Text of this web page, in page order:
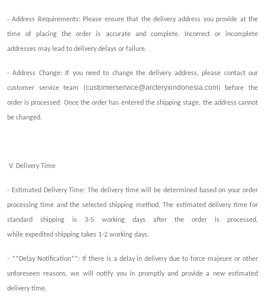
- Address Requirements: Please ensure that the delivery address you provide at the
time of placing the order is accurate and complete. Incorrect or incomplete
addresses may lead to delivery delays or failure.
- Address Change: If you need to change the delivery address, please contact our
customer service team (customerservice@arcteryxindonesia.com) before the
order is processed. Once the order has entered theshipping stage, the address cannot
be changed.
V. Delivery Time
- Estimated Delivery Time: The delivery time will be determined based on your order
processing time and the selectedshipping method. The estimated delivery time for
standard shipping is 3-5 working days after the order is processed,
while expedited shipping takes 1-2 working days.
- **Delay Notification**: If there is a delay in delivery due to force majeure or other
unforeseen reasons, we will notify you in promptly and provide a new estimated
delivery time.